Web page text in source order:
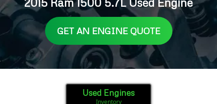
GET AN ENGINE QUOTE
Used Engines
Inventory